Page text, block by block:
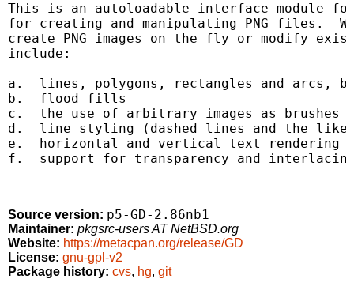
This is an autoloadable interface module
for creating and manipulating PNG files.
create PNG images on the fly or modify
include:
a.  lines, polygons, rectangles and arcs,
b.  flood fills
c.  the use of arbitrary images as
d.  line styling (dashed lines and the
e.  horizontal and vertical text rendering
f.  support for transparency and
Source version: p5-GD-2.86nb1
Maintainer: pkgsrc-users AT NetBSD.org
Website: https://metacpan.org/release/GD
License: gnu-gpl-v2
Package history: cvs, hg, git